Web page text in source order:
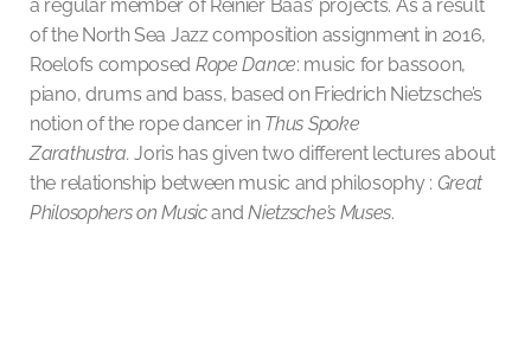
a regular member of Reinier Baas’ projects. As a result
of the North Sea Jazz composition assignment in 2016,
Roelofs composed Rope Dance: music for bassoon,
piano, drums and bass, based on Friedrich Nietzsche’s
notion of the rope dancer in Thus Spoke
Zarathustra. Joris has given two different lectures about
the relationship between music and philosophy : Great
Philosophers on MusicandNietzsche’s Muses.